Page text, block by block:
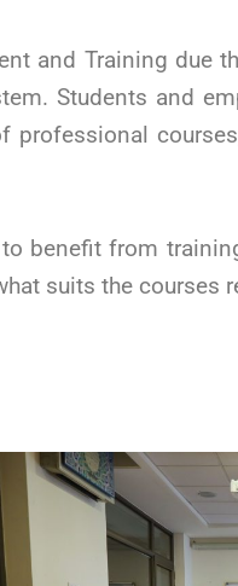
and Training due
Students and
benefit from
suits the courses